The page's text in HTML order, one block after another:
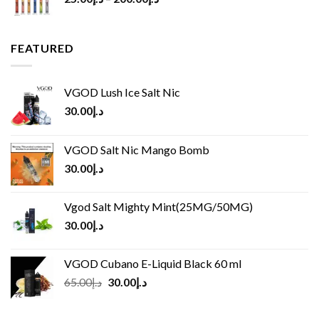
FEATURED
VGOD Lush Ice Salt Nic
د.إ30.00
VGOD Salt Nic Mango Bomb
د.إ30.00
Vgod Salt Mighty Mint(25MG/50MG)
د.إ30.00
VGOD Cubano E-Liquid Black 60 ml
د.إ65.00
Original
د.إ30.00
Current